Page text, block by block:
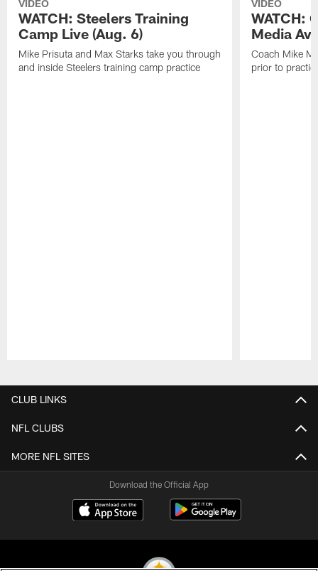
VIDEO
WATCH: Steelers Training
Camp Live (Aug. 6)
Mike Prisuta and Max Starks take you through
and inside Steelers training camp practice
VIDEO
WATCH:
Media
Coach Mike
prior to
CLUB LINKS
NFL CLUBS
MORE NFL SITES
Download the Official App